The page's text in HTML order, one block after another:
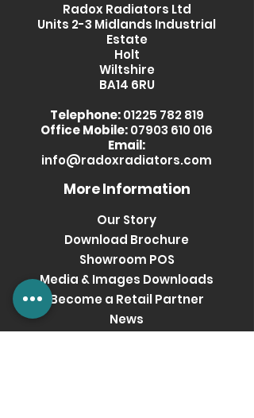
Radox Radiators Ltd
Units 2-3 Midlands Industrial
Estate
Holt
Wiltshire
BA14 6RU
Telephone: 01225 782 819
Office Mobile:07903 610 016
Email:
info@radoxradiators.com
More Information
Our Story
Download Brochure
Showroom POS
Media & Images Downloads
Become a Retail Partner
News